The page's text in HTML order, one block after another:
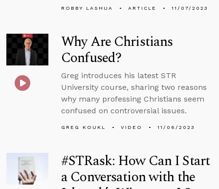
ROBBY LASHUA ARTICLE 11/07/2023
Why Are Christians
Confused?
Greg introduces his latest STR
University course, sharing two reasons
why many professing Christians seem
confused on controversial issues.
GREG KOUKL VIDEO 11/06/2023
#STRask: How Can I Start
a Conversation with the